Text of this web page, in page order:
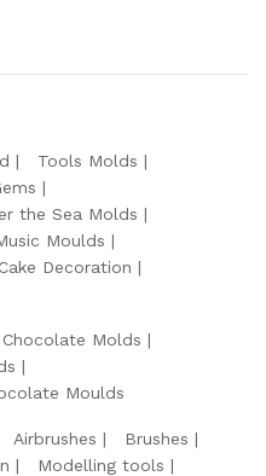
Tools Molds
the Sea Molds
Moulds
Decoration
Molds
Moulds
Airbrushes
Brushes
Modelling tools